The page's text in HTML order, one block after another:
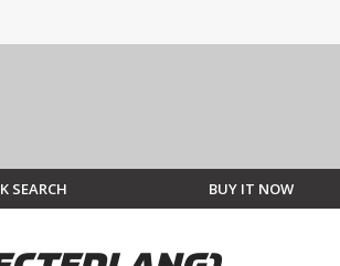
SEARCH BUY IT NOW